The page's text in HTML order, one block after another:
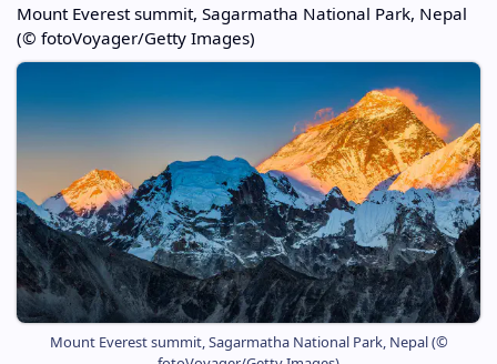
Mount Everest summit, Sagarmatha National Park, Nepal
(© fotoVoyager/Getty Images)
Mount Everest summit, Sagarmatha National Park, Nepal (©